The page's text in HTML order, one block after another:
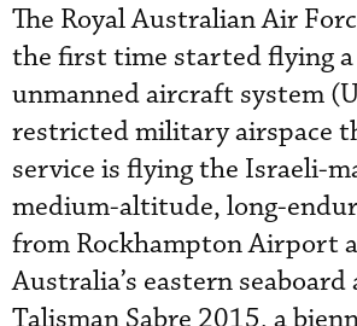
The Royal Australian Air
the first time started flying a
unmanned aircraft system
restricted military airspace
service is flying the Israeli-
medium-altitude, long-
from Rockhampton Airport
Australia’s eastern
Talisman Sabre 2015, a